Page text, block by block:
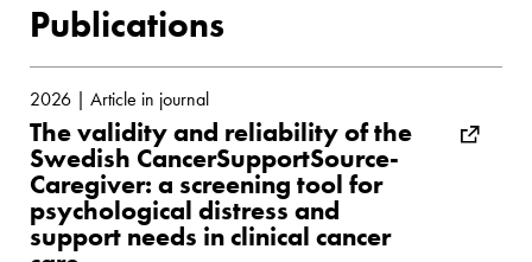
Publications
2026 | Article in journal
The validity and reliability of the
Swedish CancerSupportSource-
Caregiver: a screening tool for
psychological distress and
support needs in clinical cancer